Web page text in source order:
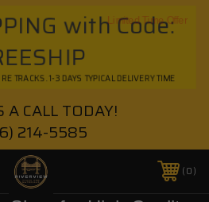
with Code:
TRACKS. 1-3 DAYS TYPICAL DELIVERY TIME
Limited Time Offer
A CALL TODAY!
214-5585
0